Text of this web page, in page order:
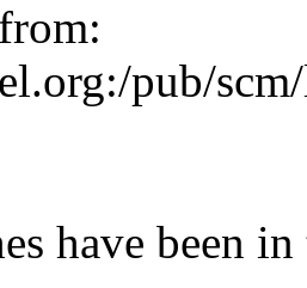
pub/
have been